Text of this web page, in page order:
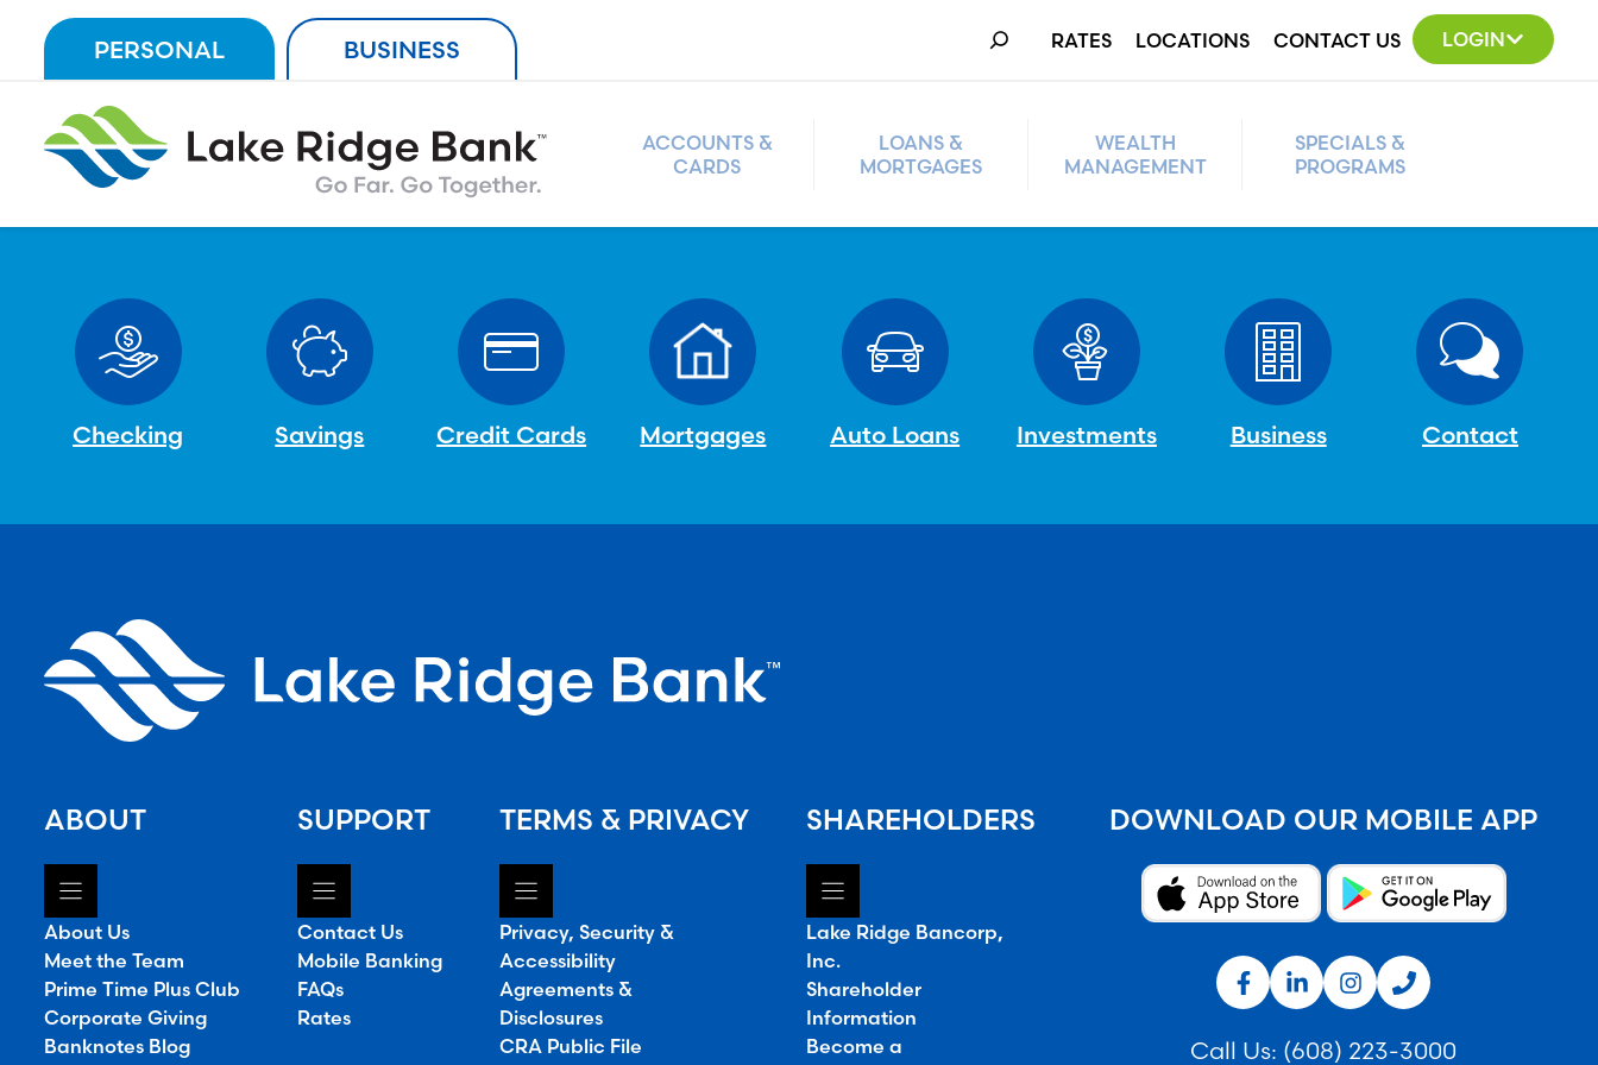
content
PERSONAL BUSINESS
Search RATES LOCATIONS CONTACT US LOGIN
ACCOUNTS &
CARDS
LOANS &
MORTGAGES
WEALTH
MANAGEMENT
SPECIALS &
PROGRAMS
Checking Savings Credit Cards Mortgages Auto Loans Investments Business Contact
ABOUT
About Us
Meet the Team
Prime Time Plus Club
Corporate Giving
Banknotes Blog
SUPPORT
Contact Us
Mobile Banking
FAQs
Rates
TERMS & PRIVACY
Privacy, Security &
Accessibility
Agreements &
Disclosures
CRA Public File
SHAREHOLDERS
Lake Ridge Bancorp,
Inc.
Shareholder
Information
Become a
DOWNLOAD OUR MOBILE APP
Call Us: (608) 223-3000